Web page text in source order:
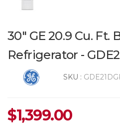
30" GE 20.9 Cu.
Refrigerator -
SKU :
$1,399.00